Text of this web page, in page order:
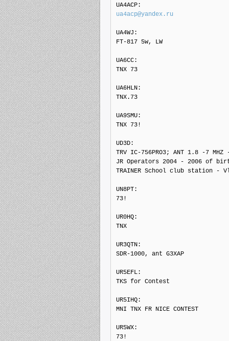
ua4acp@yandex.ru
UA4WJ:
FT-817 5w, LW
UA6CC:
TNX 73
UA6HLN:
TNX.73
UA9SMU:
TNX 73!
UD3D:
TRV IC-756PRO3; ANT 1.8 -7
JR Operators 2004 - 2006 of
TRAINER School club station -
UN8PT:
73!
UR0HQ:
TNX
UR3QTN:
SDR-1000, ant G3XAP
UR5EFL:
TKS for Contest
UR5IHQ:
MNI TNX FR NICE CONTEST
UR5WX:
73!